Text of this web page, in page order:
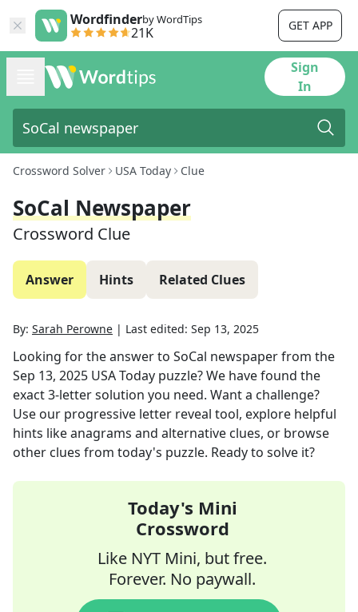
Wordfinderby WordTips
21K GET APP
Sign
In
Crossword Solver USA Today Clue
SoCal Newspaper
Crossword Clue
Answer Hints Related Clues
By: Sarah Perowne | Last edited: Sep 13, 2025
Looking for the answer to SoCal newspaperfrom the
Sep 13, 2025 USA Today puzzle? We have found the
exact3-letter solution you need. Want a challenge?
Use our progressive letter reveal tool, explore helpful
hints like anagrams and alternative clues, or browse
other clues from today's puzzle. Ready to solve it?
Today's Mini
Crossword
Like NYT Mini, but free.
Forever. No paywall.